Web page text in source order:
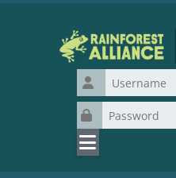
Username
Password